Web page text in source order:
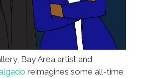
Bay Area artist and
reimagines some all-time